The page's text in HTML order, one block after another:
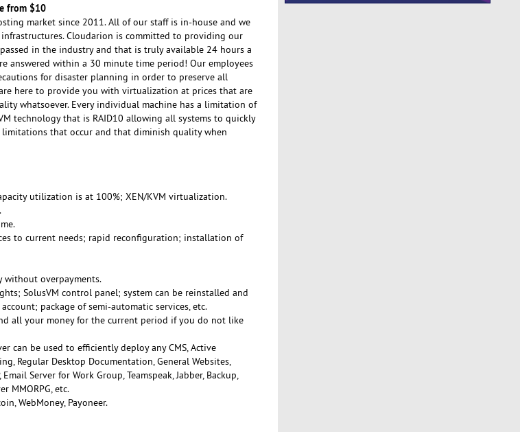
from $10
market since 2011. All of our staff is in-house and we
Cloudarion is committed to providing our
in the industry and that is truly available 24 hours a
answered within a 30 minute time period! Our employees
for disaster planning in order to preserve all
here to provide you with virtualization at prices that are
whatsoever. Every individual machine has a limitation of
technology that is RAID10 allowing all systems to quickly
limitations that occur and that diminish quality when
utilization is at 100%; XEN/KVM virtualization.
to current needs; rapid reconfiguration; installation of
without overpayments.
SolusVM control panel; system can be reinstalled and
package of semi-automatic services, etc.
all your money for the current period if you do not like
can be used to efficiently deploy any CMS, Active
Regular Desktop Documentation, General Websites,
Server for Work Group, Teamspeak, Jabber, Backup,
MMORPG, etc.
WebMoney, Payoneer.